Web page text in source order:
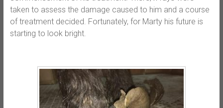
taken to assess the damage caused to him and a course
of treatment decided. Fortunately, for Marty his future is
starting to look bright.